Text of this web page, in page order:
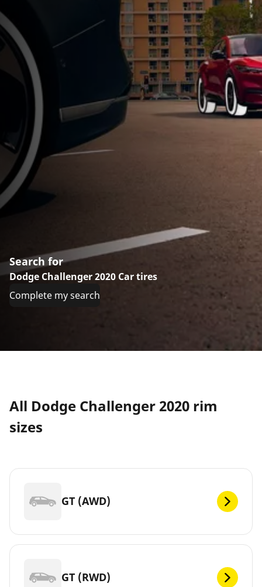
Search for
Dodge Challenger 2020 Car tires
Complete my search
All Dodge Challenger 2020 rim
sizes
GT (AWD)
GT (RWD)